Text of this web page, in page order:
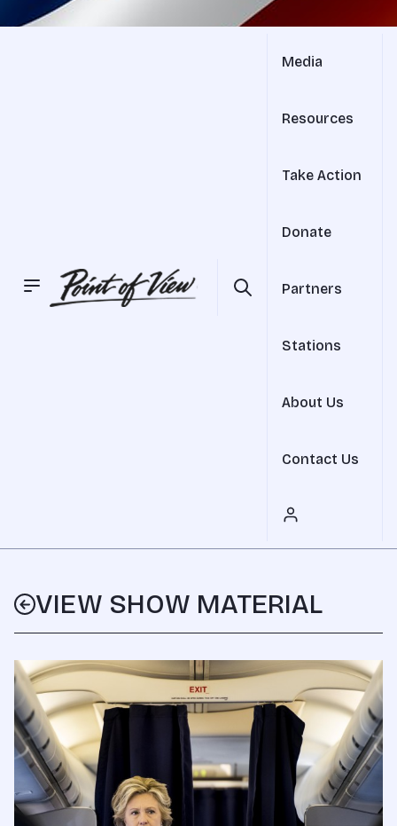
Media
Resources
Take Action
Donate
Partners
Stations
About Us
Contact Us
VIEW SHOW MATERIAL